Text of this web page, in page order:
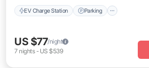
EV Charge Station Parking
US $77/night
7 nights- US $539